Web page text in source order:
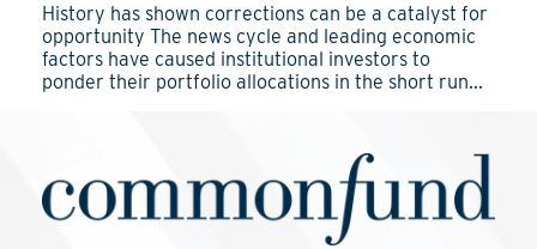
History has shown corrections can be a catalyst for
opportunity The news cycle and leading economic
factors have caused institutional investors to
ponder their portfolio allocations in the short run...